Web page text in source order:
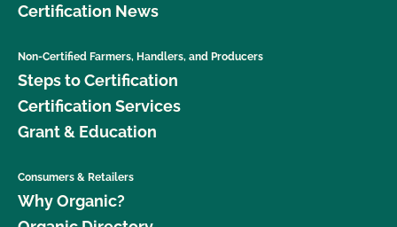
Certification News
Non-Certified Farmers, Handlers, and Producers
Steps to Certification
Certification Services
Grant & Education
Consumers & Retailers
Why Organic?